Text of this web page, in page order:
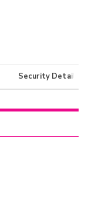
Security Details